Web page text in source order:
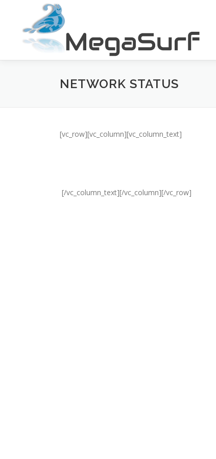
content
NETWORK STATUS
[vc_row][vc_column][vc_column_text]
[/vc_column_text][/vc_column][/vc_row]